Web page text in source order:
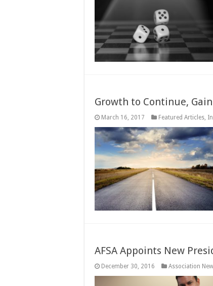
Growth to Continue,
March 16, 2017 Featured Articles
AFSA Appoints New
December 30, 2016 Association